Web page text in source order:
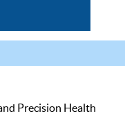
Precision Health